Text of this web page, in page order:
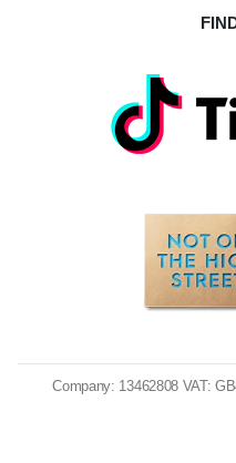
Company: 13462808 VAT: